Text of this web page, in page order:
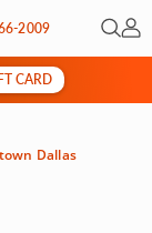
2009 Open
My
CARD
Dallas